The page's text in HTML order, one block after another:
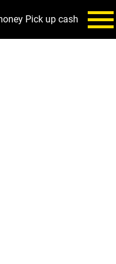
Pick up cash